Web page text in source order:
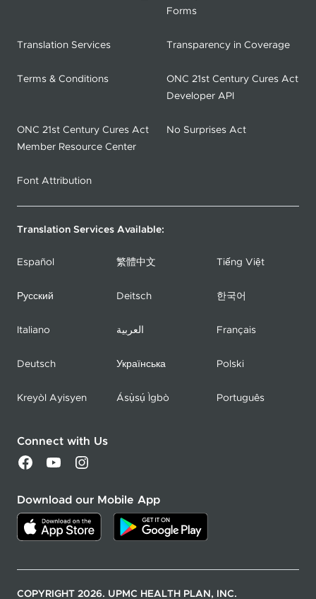
Forms
Translation Services Transparency in Coverage
Terms & Conditions
ONC 21st Century Cures Act
Developer API
ONC 21st Century Cures Act
Member Resource Center
No Surprises Act
Font Attribution
Translation Services Available:
Español 繁體中文 Tiếng Việt
Русский Deitsch 한국어
Italiano العربية Français
Deutsch Українська Polski
Kreyòl Ayisyen Ásụ̀sụ́ Ìgbò Português
Connect with Us
Download our Mobile App
COPYRIGHT 2026. UPMC HEALTH PLAN, INC.